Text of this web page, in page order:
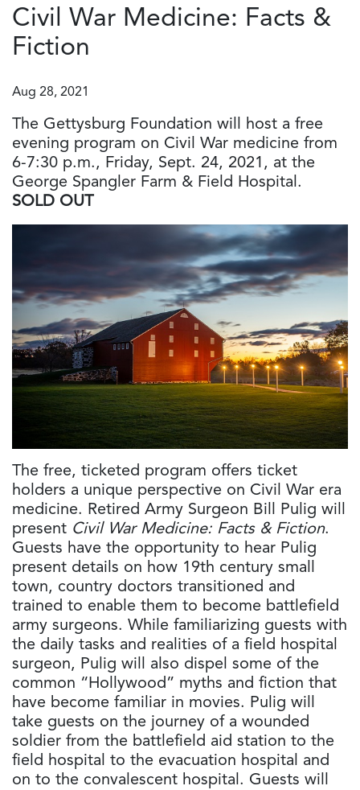
Civil War Medicine: Facts &
Fiction
Aug 28, 2021
The Gettysburg Foundation will host a free
evening program on Civil War medicine from
6-7:30 p.m., Friday, Sept. 24, 2021, at the
George Spangler Farm & Field Hospital.
SOLD OUT
The free, ticketed program offers ticket
holders a unique perspective on Civil War era
medicine. Retired Army Surgeon Bill Pulig will
present Civil War Medicine: Facts & Fiction.
Guests have the opportunity to hear Pulig
present details on how 19th century small
town, country doctors transitioned and
trained to enable them to become battlefield
army surgeons. While familiarizing guests with
the daily tasks and realities of a field hospital
surgeon, Pulig will also dispel some of the
common “Hollywood” myths and fiction that
have become familiar in movies. Pulig will
take guests on the journey of a wounded
soldier from the battlefield aid station to the
field hospital to the evacuation hospital and
on to the convalescent hospital. Guests will